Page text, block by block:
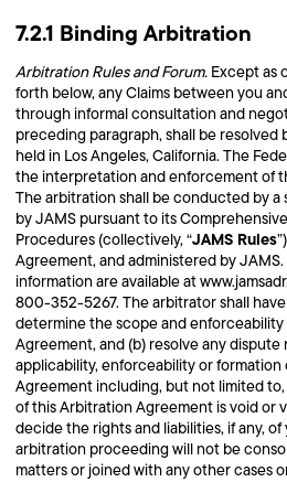
7.2.1 Binding Arbitration
Arbitration Rules and Forum. Except as
forth below, any Claims between you
through informal consultation and
preceding paragraph, shall be
held in Los Angeles, California. The
the interpretation and enforcement of
The arbitration shall be conducted by
by JAMS pursuant to its
Procedures (collectively, “JAMS Rules
Agreement, and administered by
information are available at
800-352-5267. The arbitrator shall
determine the scope and
Agreement, and (b) resolve any
applicability, enforceability or
Agreement including, but not limited
of this Arbitration Agreement is void or
decide the rights and liabilities, if any,
arbitration proceeding will not be
matters or joined with any other cases